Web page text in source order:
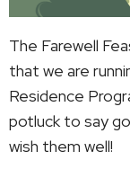
The Farewell
that we are
Residence
potluck to say
wish them well!